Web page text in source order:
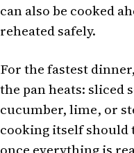
can also be cooked
reheated safely.
For the fastest
the pan heats: sliced
cucumber, lime, or
cooking itself should